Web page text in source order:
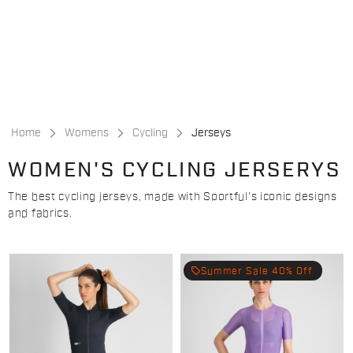
Home Womens Cycling Jerseys
WOMEN'S CYCLING JERSERYS
The best cycling jerseys, made with Sportful's iconic designs
and fabrics.
local_offerSummer Sale 40% Off